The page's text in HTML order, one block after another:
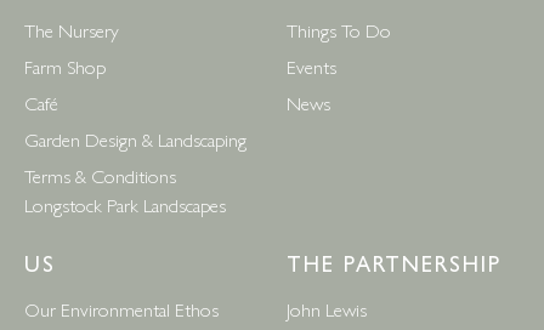
The Nursery
Farm Shop
Café
Garden Design & Landscaping
Terms & Conditions
Longstock Park Landscapes
Things To Do
Events
News
US
Our Environmental Ethos
THE PARTNERSHIP
John Lewis